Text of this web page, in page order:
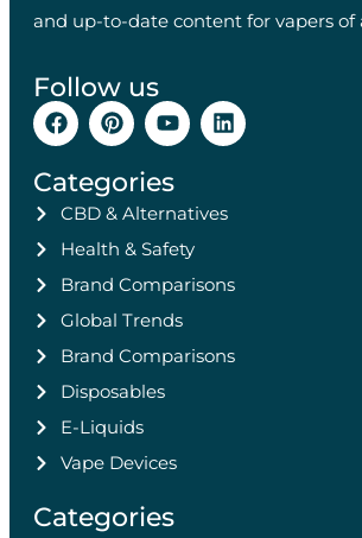
and up-to-date content for vapers of
Follow us
Categories
CBD & Alternatives
Health & Safety
Brand Comparisons
Global Trends
Brand Comparisons
Disposables
E-Liquids
Vape Devices
Categories